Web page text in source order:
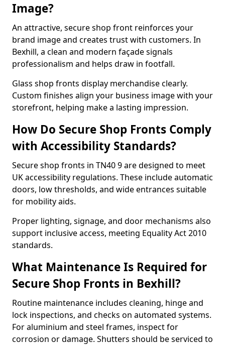
Image?
An attractive, secure shop front reinforces your
brand image and creates trust with customers. In
Bexhill, a clean and modern façade signals
professionalism and helps draw in footfall.
Glass shop fronts display merchandise clearly.
Custom finishes align your business image with your
storefront, helping make a lasting impression.
How Do Secure Shop Fronts Comply
with Accessibility Standards?
Secure shop fronts in TN40 9 are designed to meet
UK accessibility regulations. These include automatic
doors, low thresholds, and wide entrances suitable
for mobility aids.
Proper lighting, signage, and door mechanisms also
support inclusive access, meeting Equality Act 2010
standards.
What Maintenance Is Required for
Secure Shop Fronts in Bexhill?
Routine maintenance includes cleaning, hinge and
lock inspections, and checks on automated systems.
For aluminium and steel frames, inspect for
corrosion or damage. Shutters should be serviced to